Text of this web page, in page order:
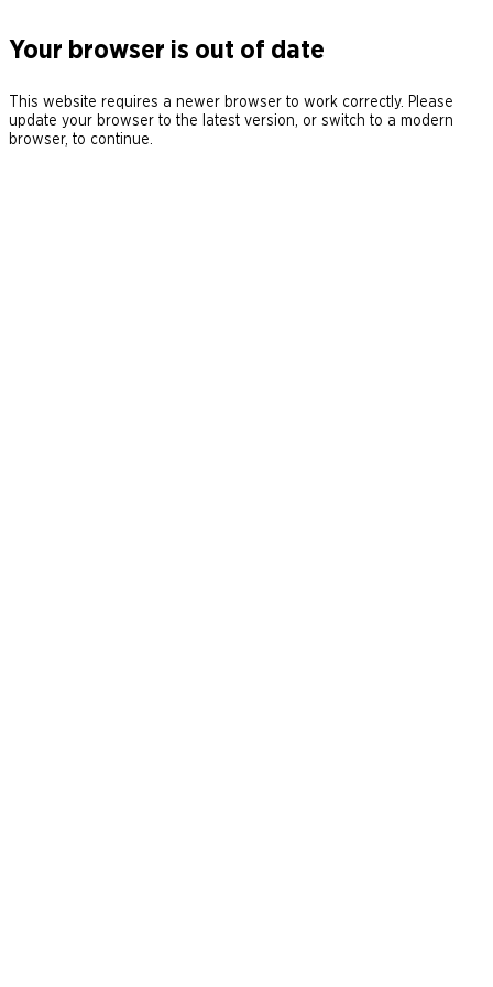
Your browser is out of date
This website requires a newer browser to work correctly. Please
update your browser to the latest version, or switch to a modern
browser, to continue.